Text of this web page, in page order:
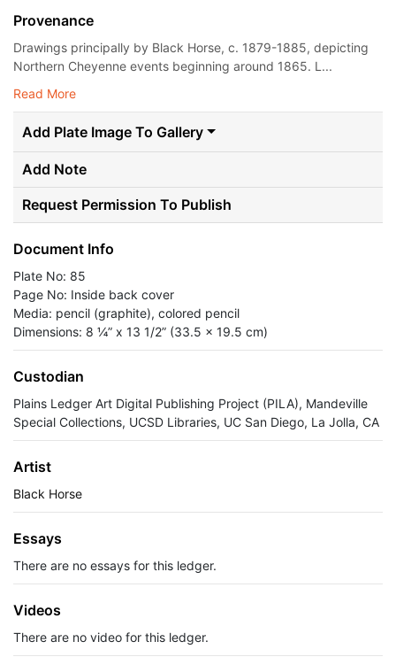
Provenance
Drawings principally by Black Horse, c. 1879-1885, depicting
Northern Cheyenne events beginning around 1865. L...
Read More
Add Plate Image To Gallery
Add Note
Request Permission To Publish
Document Info
Plate No: 85
Page No: Inside back cover
Media: pencil (graphite), colored pencil
Dimensions: 8 ¼” x 13 1/2” (33.5 x 19.5 cm)
Custodian
Plains Ledger Art Digital Publishing Project (PILA), Mandeville
Special Collections, UCSD Libraries, UC San Diego, La Jolla, CA
Artist
Black Horse
Essays
There are no essays for this ledger.
Videos
There are no video for this ledger.